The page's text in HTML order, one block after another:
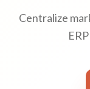
Centralize